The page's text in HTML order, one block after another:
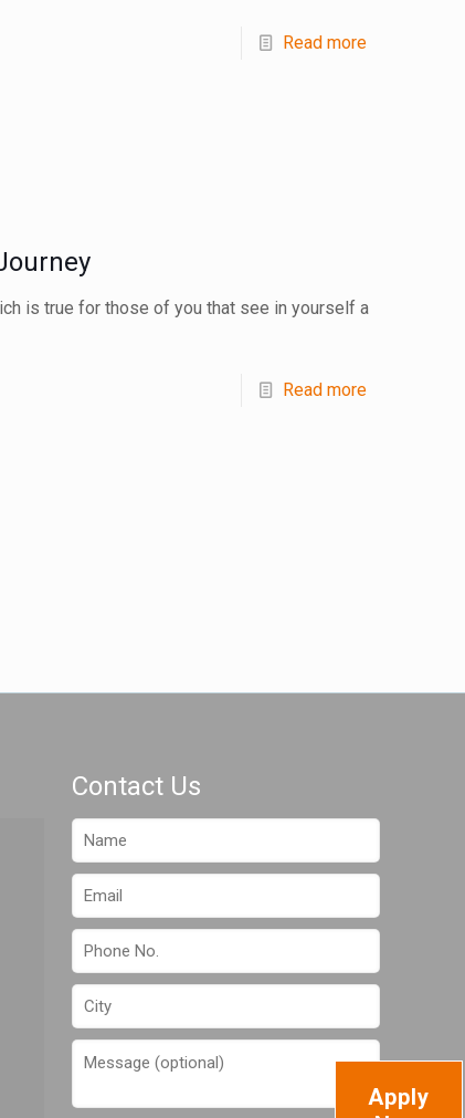
Read more
is true for those of you that see in yourself a
Read more
Contact Us
Apply